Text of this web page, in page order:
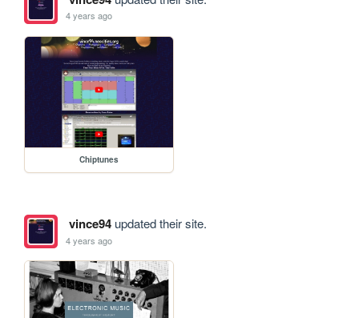
4 years ago
Chiptunes
vince94updated their site.
4 years ago